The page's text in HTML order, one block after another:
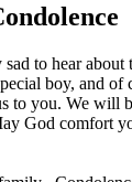
sad to hear
boy, and of
to you. We will
God comfort